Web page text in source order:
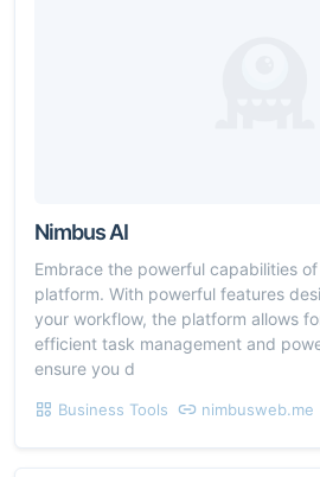
Nimbus AI
Embrace the powerful capabilities
platform. With powerful features
your workflow, the platform allows
efficient task management and
ensure you d
Business Tools nimbusweb.me